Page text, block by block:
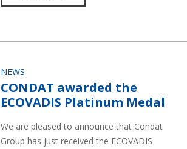
NEWS
CONDAT awarded the
ECOVADIS Platinum Medal
We are pleased to announce that Condat
Group has just received the ECOVADIS